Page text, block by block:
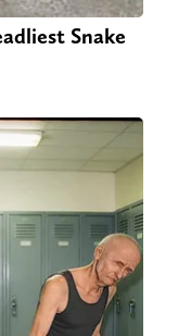
Snake